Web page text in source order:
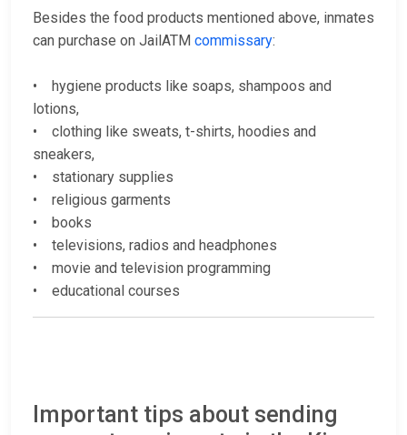
Besides the food products mentioned above, inmates
can purchase on JailATM commissary:
• hygiene products like soaps, shampoos and
lotions,
• clothing like sweats, t-shirts, hoodies and
sneakers,
• stationary supplies
• religious garments
• books
• televisions, radios and headphones
• movie and television programming
• educational courses
Important tips about sending